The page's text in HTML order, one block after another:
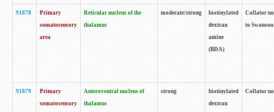
91878
Primary
somatosensory
area
Reticular nucleus of the
thalamus
moderate/strong
biotinylated
dextran
amine
(BDA)
Collator
to
91879
Primary
somatosensory
Anteroventral nucleus of
thalamus
strong
biotinylated
dextran
Collator